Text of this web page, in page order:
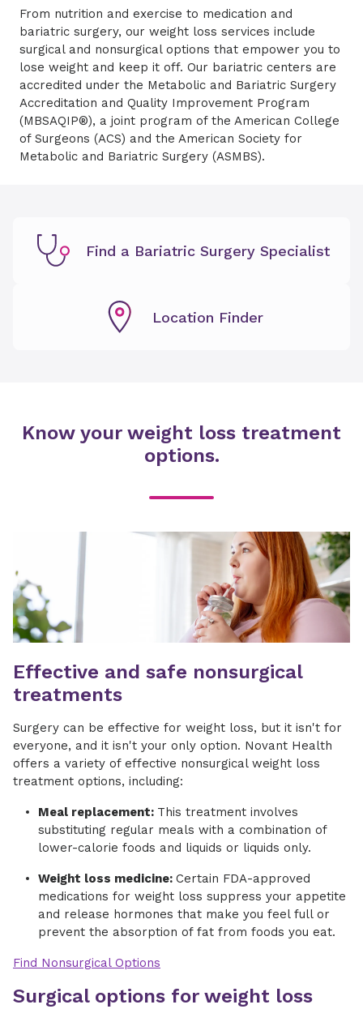
From nutrition and exercise to medication and
bariatric surgery, our weight loss services include
surgical and nonsurgical options that empower you to
lose weight and keep it off. Our bariatric centers are
accredited under the Metabolic and Bariatric Surgery
Accreditation and Quality Improvement Program
(MBSAQIP®), a joint program of the American College
of Surgeons (ACS) and the American Society for
Metabolic and Bariatric Surgery (ASMBS).
Find a Bariatric Surgery Specialist
Location Finder
Know your weight loss treatment
options.
Effective and safe nonsurgical
treatments
Surgery can be effective for weight loss, but it isn't for
everyone, and it isn't your only option. Novant Health
offers a variety of effective nonsurgical weight loss
treatment options, including:
Meal replacement: This treatment involves
substituting regular meals with a combination of
lower-calorie foods and liquids or liquids only.
Weight loss medicine: Certain FDA-approved
medications for weight loss suppress your appetite
and release hormones that make you feel full or
prevent the absorption of fat from foods you eat.
Find Nonsurgical Options
Surgical options for weight loss